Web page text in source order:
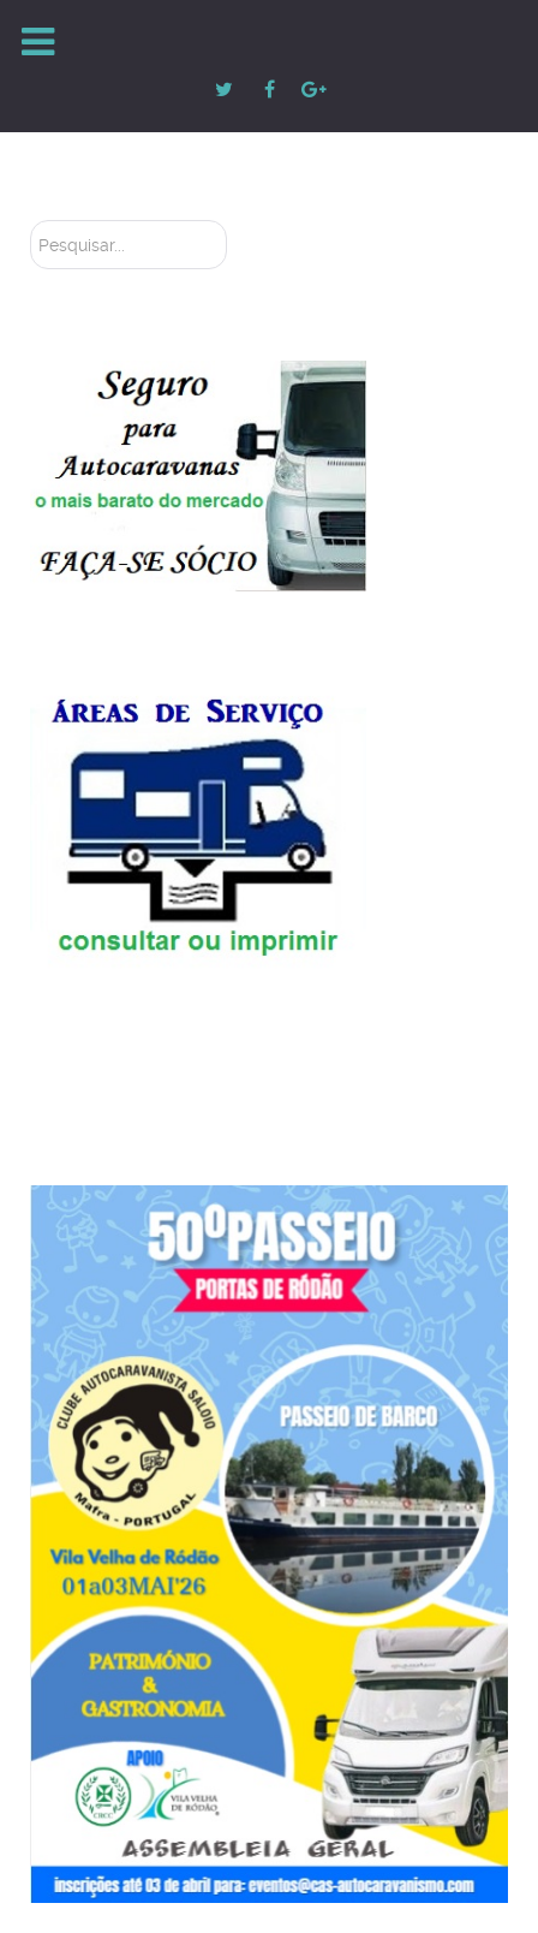
Pesquisar...